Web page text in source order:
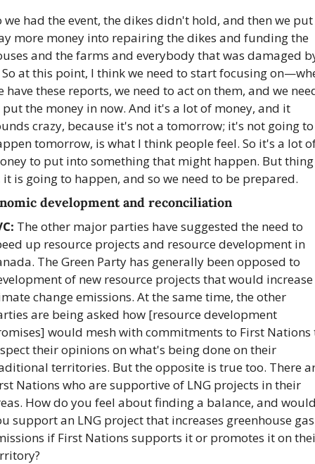
we had the event, the dikes didn't hold, and then we put
more money into repairing the dikes and funding the
and the farms and everybody that was damaged
at this point, I think we need to start focusing
have these reports, we need to act on them, and we
the money in now. And it's a lot of money, and it
crazy, because it's not a tomorrow; it's not going to
tomorrow, is what I think people feel. So it's a lot
to put into something that might happen. But thing
it is going to happen, and so we need to be prepared.
development and reconciliation
The other major parties have suggested the need to
up resource projects and resource development in
The Green Party has generally been opposed to
of new resource projects that would increase
change emissions. At the same time, the other
are being asked how [resource development
would mesh with commitments to First Nations
their opinions on what's being done on their
territories. But the opposite is true too. There
Nations who are supportive of LNG projects in their
How do you feel about finding a balance, and
support an LNG project that increases greenhouse gas
if First Nations supports it or promotes it on